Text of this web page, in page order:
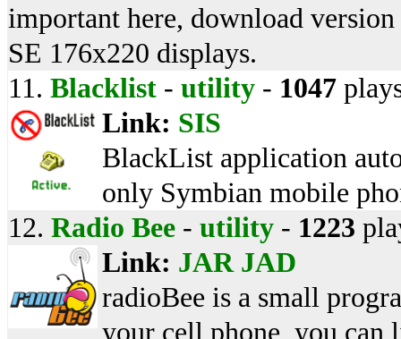
important here, download
SE 176x220 displays.
11. Blacklist - utility - 1047
Link: SIS
BlackList application
only Symbian mobile
12. Radio Bee - utility - 1223
Link: JAR JAD
radioBee is a small
your cell phone, you can